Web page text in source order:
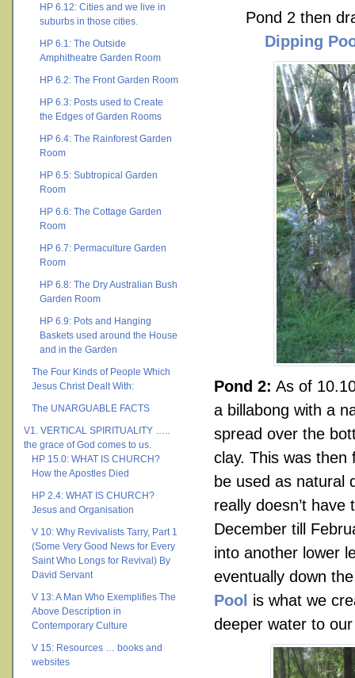
HP 6.12: Cities and we live in
suburbs in those cities.
HP 6.1: The Outside
Amphitheatre Garden Room
HP 6.2: The Front Garden Room
HP 6.3: Posts used to Create
the Edges of Garden Rooms
HP 6.4: The Rainforest Garden
Room
HP 6.5: Subtropical Garden
Room
HP 6.6: The Cottage Garden
Room
HP 6.7: Permaculture Garden
Room
HP 6.8: The Dry Australian Bush
Garden Room
HP 6.9: Pots and Hanging
Baskets used around the House
and in the Garden
The Four Kinds of People Which
Jesus Christ Dealt With:
The UNARGUABLE FACTS
V1. VERTICAL SPIRITUALITY …..
the grace of God comes to us.
HP 15.0: WHAT IS CHURCH?
How the Apostles Died
HP 2.4: WHAT IS CHURCH?
Jesus and Organisation
V 10: Why Revivalists Tarry, Part 1
(Some Very Good News for Every
Saint Who Longs for Revival) By
David Servant
V 13: A Man Who Exemplifies The
Above Description in
Contemporary Culture
V 15: Resources … books and
websites
Pond 2 then
Dipping
Pond 2: As of
a billabong with a
spread over the
clay. This was
be used as natural
really doesn’t
December till
into another lower
eventually down
Pool is what we
deeper water to